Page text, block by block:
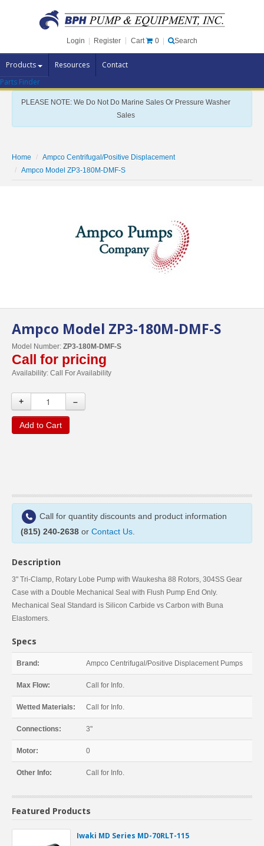
Login Register Cart 0 Search
Products Resources Contact
Pump Brands
Pump Parts
Specials
Contact Us
Parts Finder
PLEASE NOTE: We Do Not Do Marine Sales Or Pressure Washer
Sales
Home
Ampco Centrifugal/Positive Displacement
Ampco Model ZP3-180M-DMF-S
Ampco Model ZP3-180M-DMF-S
Model Number: ZP3-180M-DMF-S
Call for pricing
Availability: Call For Availability
+ –
Add to Cart
Call for quantity discounts and product information
(815) 240-2638 or Contact Us
Description
3" Tri-Clamp, Rotary Lobe Pump with Waukesha 88 Rotors, 304SS Gear
Case with a Double Mechanical Seal with Flush Pump End Only.
Mechanical Seal Standard is Silicon Carbide vs Carbon with Buna
Elastomers.
Specs
Brand: Ampco Centrifugal/Positive Displacement Pumps
Max Flow: Call for Info.
Wetted Materials: Call for Info.
Connections: 3"
Motor: 0
Other Info: Call for Info.
Featured Products
Iwaki MD Series MD-70RLT-115